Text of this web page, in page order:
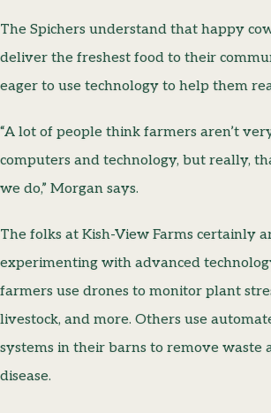
The Spichers understand that happy
deliver the freshest food to their
eager to use technology to help them
“A lot of people think farmers aren’t
computers and technology, but really,
we do,” Morgan says.
The folks at Kish-View Farms certainly
experimenting with advanced
farmers use drones to monitor plant
livestock, and more. Others use
systems in their barns to remove waste
disease.